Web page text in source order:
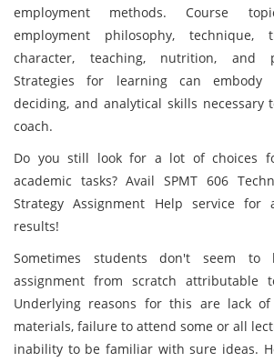
employment methods. Course
employment philosophy, technique,
character, teaching, nutrition, and
Strategies for learning can embody
deciding, and analytical skills necessary
coach.
Do you still look for a lot of choices
academic tasks? Avail SPMT 606
Strategy Assignment Help service for
results!
Sometimes students don't seem
assignment from scratch attributable
Underlying reasons for this are lack of
materials, failure to attend some or all
inability to be familiar with sure ideas.